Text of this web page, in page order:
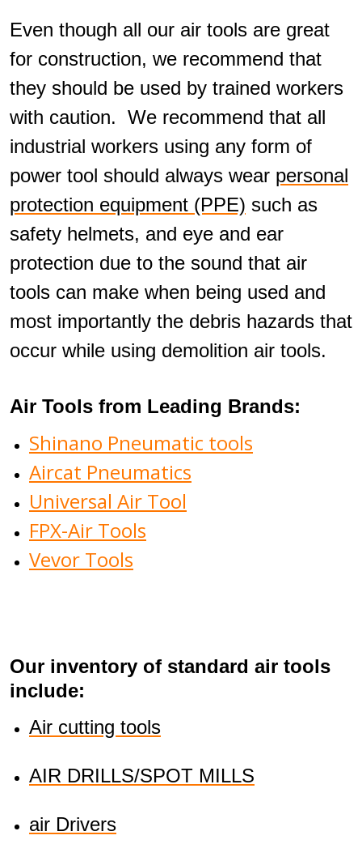
Even though all our air tools are great
for construction, we recommend that
they should be used by trained workers
with caution. We recommend that all
industrial workers using any form of
power tool should always wear personal
protection equipment (PPE) such as
safety helmets, and eye and ear
protection due to the sound that air
tools can make when being used and
most importantly the debris hazards that
occur while using demolition air tools.
Air Tools from Leading Brands:
Shinano Pneumatic tools
Aircat Pneumatics
Universal Air Tool
FPX-Air Tools
Vevor Tools
Our inventory of standard air tools
include:
Air cutting tools
AIR DRILLS/SPOT MILLS
air Drivers